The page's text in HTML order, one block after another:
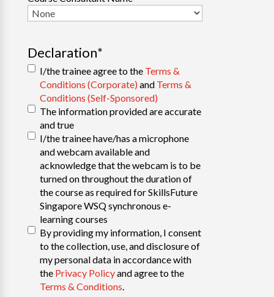
Declaration*
I/the trainee agree to the Terms &
Conditions (Corporate) and Terms &
Conditions (Self-Sponsored)
The information provided are accurate
and true
I/the trainee have/has a microphone
and webcam available and
acknowledge that the webcam is to be
turned on throughout the duration of
the course as required for SkillsFuture
Singapore WSQ synchronous e-
learning courses
By providing my information, I consent
to the collection, use, and disclosure of
my personal data in accordance with
the Privacy Policyand agree to the
Terms & Conditions